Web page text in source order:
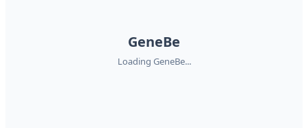
GeneBe
Loading GeneBe...